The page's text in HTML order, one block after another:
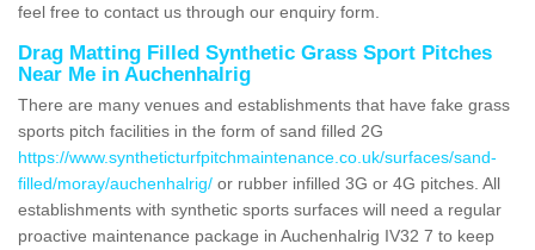
feel free to contact us through our enquiry form.
Drag Matting Filled Synthetic Grass Sport Pitches
Near Me in Auchenhalrig
There are many venues and establishments that have fake grass
sports pitch facilities in the form of sand filled 2G
https://www.syntheticturfpitchmaintenance.co.uk/surfaces/sand-
filled/moray/auchenhalrig/ or rubber infilled 3G or 4G pitches. All
establishments with synthetic sports surfaces will need a regular
proactive maintenance package in Auchenhalrig IV32 7 to keep